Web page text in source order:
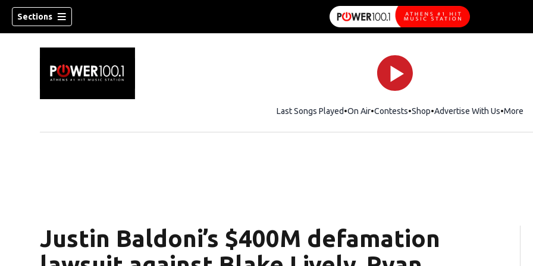
Sections
Last Songs Played On Air Contests ShopOpens in new window
Advertise With Us More
Justin Baldoni’s $400M defamation